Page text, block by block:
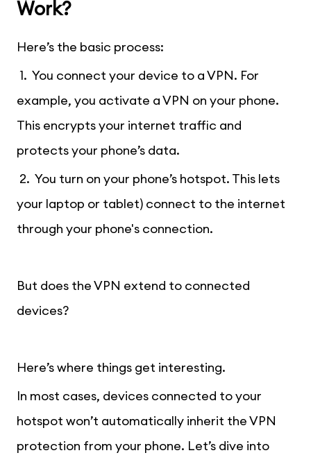
Work?
Here’s the basic process:
1. You connect your device to a VPN. For
example, you activate a VPN on your phone.
This encrypts your internet traffic and
protects your phone’s data.
2. You turn on your phone’s hotspot. This lets
your laptop or tablet) connect to the internet
through your phone's connection.
But does the VPN extend to connected
devices?
Here’s where things get interesting.
In most cases, devices connected to your
hotspot won’t automatically inherit the VPN
protection from your phone. Let’s dive into